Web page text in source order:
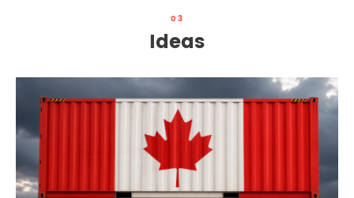
03
Ideas